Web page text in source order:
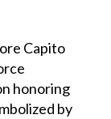
Capito
honoring
by